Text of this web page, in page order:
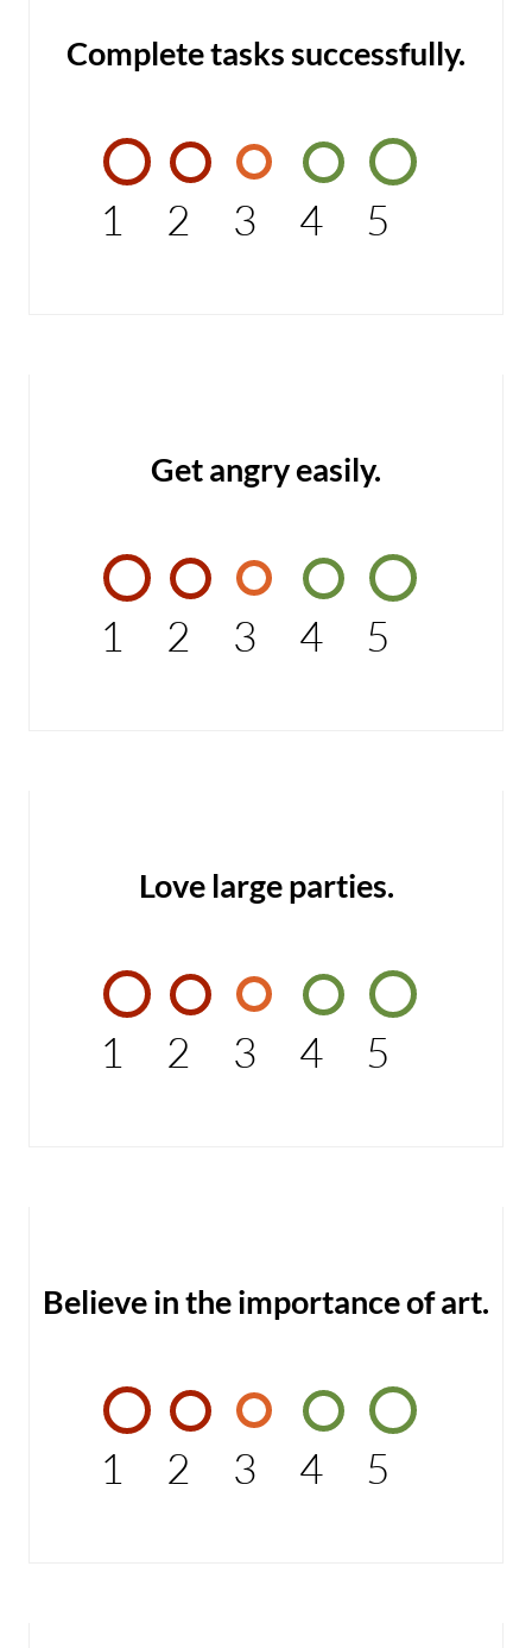
Complete tasks successfully.
1 2 3 4 5
Get angry easily.
1 2 3 4 5
Love large parties.
1 2 3 4 5
Believe in the importance of art.
1 2 3 4 5